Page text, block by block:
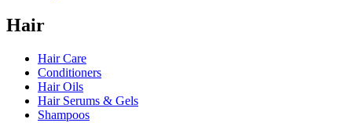
Hair
Hair Care
Conditioners
Hair Oils
Hair Serums & Gels
Shampoos